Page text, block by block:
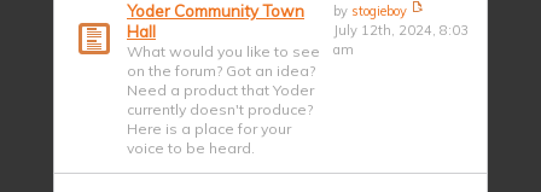
Yoder Community Town
Hall
What would you like to see
on the forum? Got an idea?
Need a product that Yoder
currently doesn't produce?
Here is a place for your
voice to be heard.
by stogieboy
July 12th, 2024, 8:03
am